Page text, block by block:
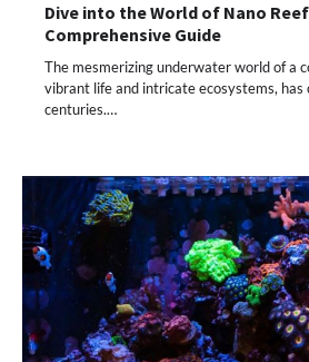
Dive into the World of Nano
Comprehensive Guide
The mesmerizing underwater world of a
vibrant life and intricate ecosystems,
centuries.…